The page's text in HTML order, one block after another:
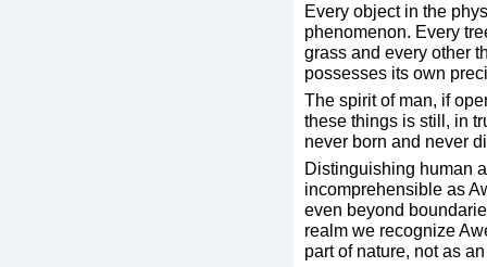
Every object in the
phenomenon. Every
grass and every other
possesses its own
The spirit of man, if
these things is still, in
never born and never
Distinguishing human
incomprehensible as
even beyond
realm we recognize
part of nature, not as